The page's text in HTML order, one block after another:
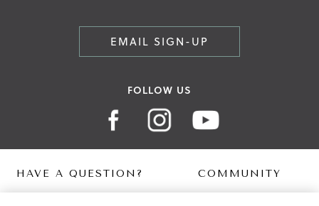
EMAIL SIGN-UP
FOLLOW US
HAVE A QUESTION? COMMUNITY